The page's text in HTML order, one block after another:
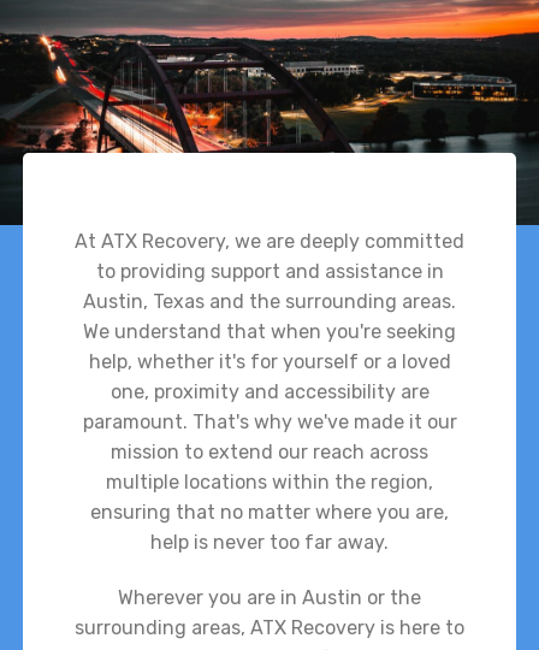
At ATX Recovery, we are deeply committed
to providing support and assistance in
Austin, Texas and the surrounding areas.
We understand that when you're seeking
help, whether it's for yourself or a loved
one, proximity and accessibility are
paramount. That's why we've made it our
mission to extend our reach across
multiple locations within the region,
ensuring that no matter where you are,
help is never too far away.
Wherever you are in Austin or the
surrounding areas, ATX Recovery is here to